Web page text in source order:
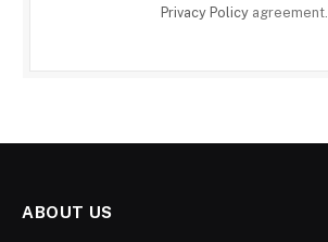
Privacy Policyagreement.
ABOUT US